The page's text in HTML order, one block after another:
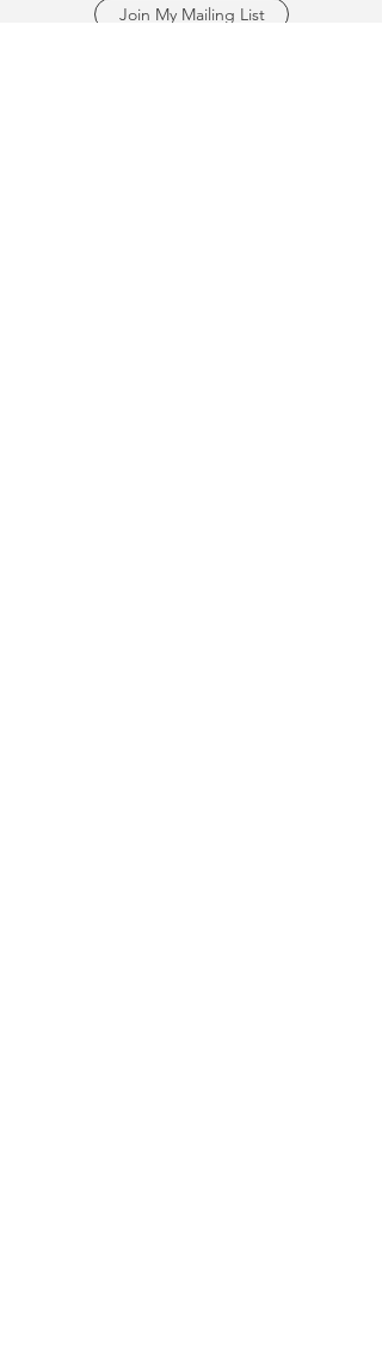
Join My Mailing List